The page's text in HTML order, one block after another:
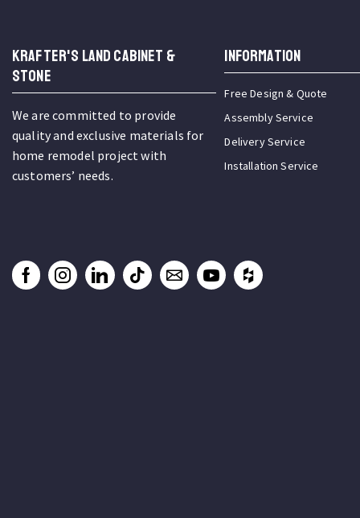
KRAFTER'S LAND CABINET &
STONE
We are committed to provide
quality and exclusive materials for
home remodel project with
customers’ needs.
INFORMATION
Free Design & Quote
Assembly Service
Delivery Service
Installation Service